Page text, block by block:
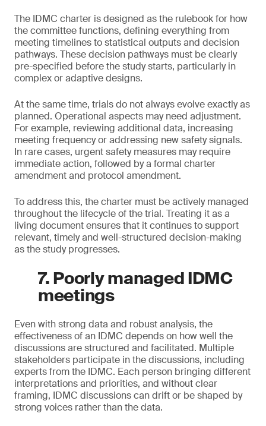
The IDMC charter is designed as the rulebook for how
the committee functions, defining everything from
meeting timelines to statistical outputs and decision
pathways. These decision pathways must be clearly
pre-specified before the study starts, particularly in
complex or adaptive designs.
At the same time, trials do not always evolve exactly as
planned. Operational aspects may need adjustment.
For example, reviewing additional data, increasing
meeting frequency or addressing new safety signals.
In rare cases, urgent safety measures may require
immediate action, followed by a formal charter
amendment and protocol amendment.
To address this, the charter must be actively managed
throughout the lifecycle of the trial. Treating it as a
living document ensures that it continues to support
relevant, timely and well-structured decision-making
as the study progresses.
7. Poorly managed IDMC
meetings
Even with strong data and robust analysis, the
effectiveness of an IDMC depends on how well the
discussions are structured and facilitated. Multiple
stakeholders participate in the discussions, including
experts from the IDMC. Each person bringing different
interpretations and priorities, and without clear
framing, IDMC discussions can drift or be shaped by
strong voices rather than the data.